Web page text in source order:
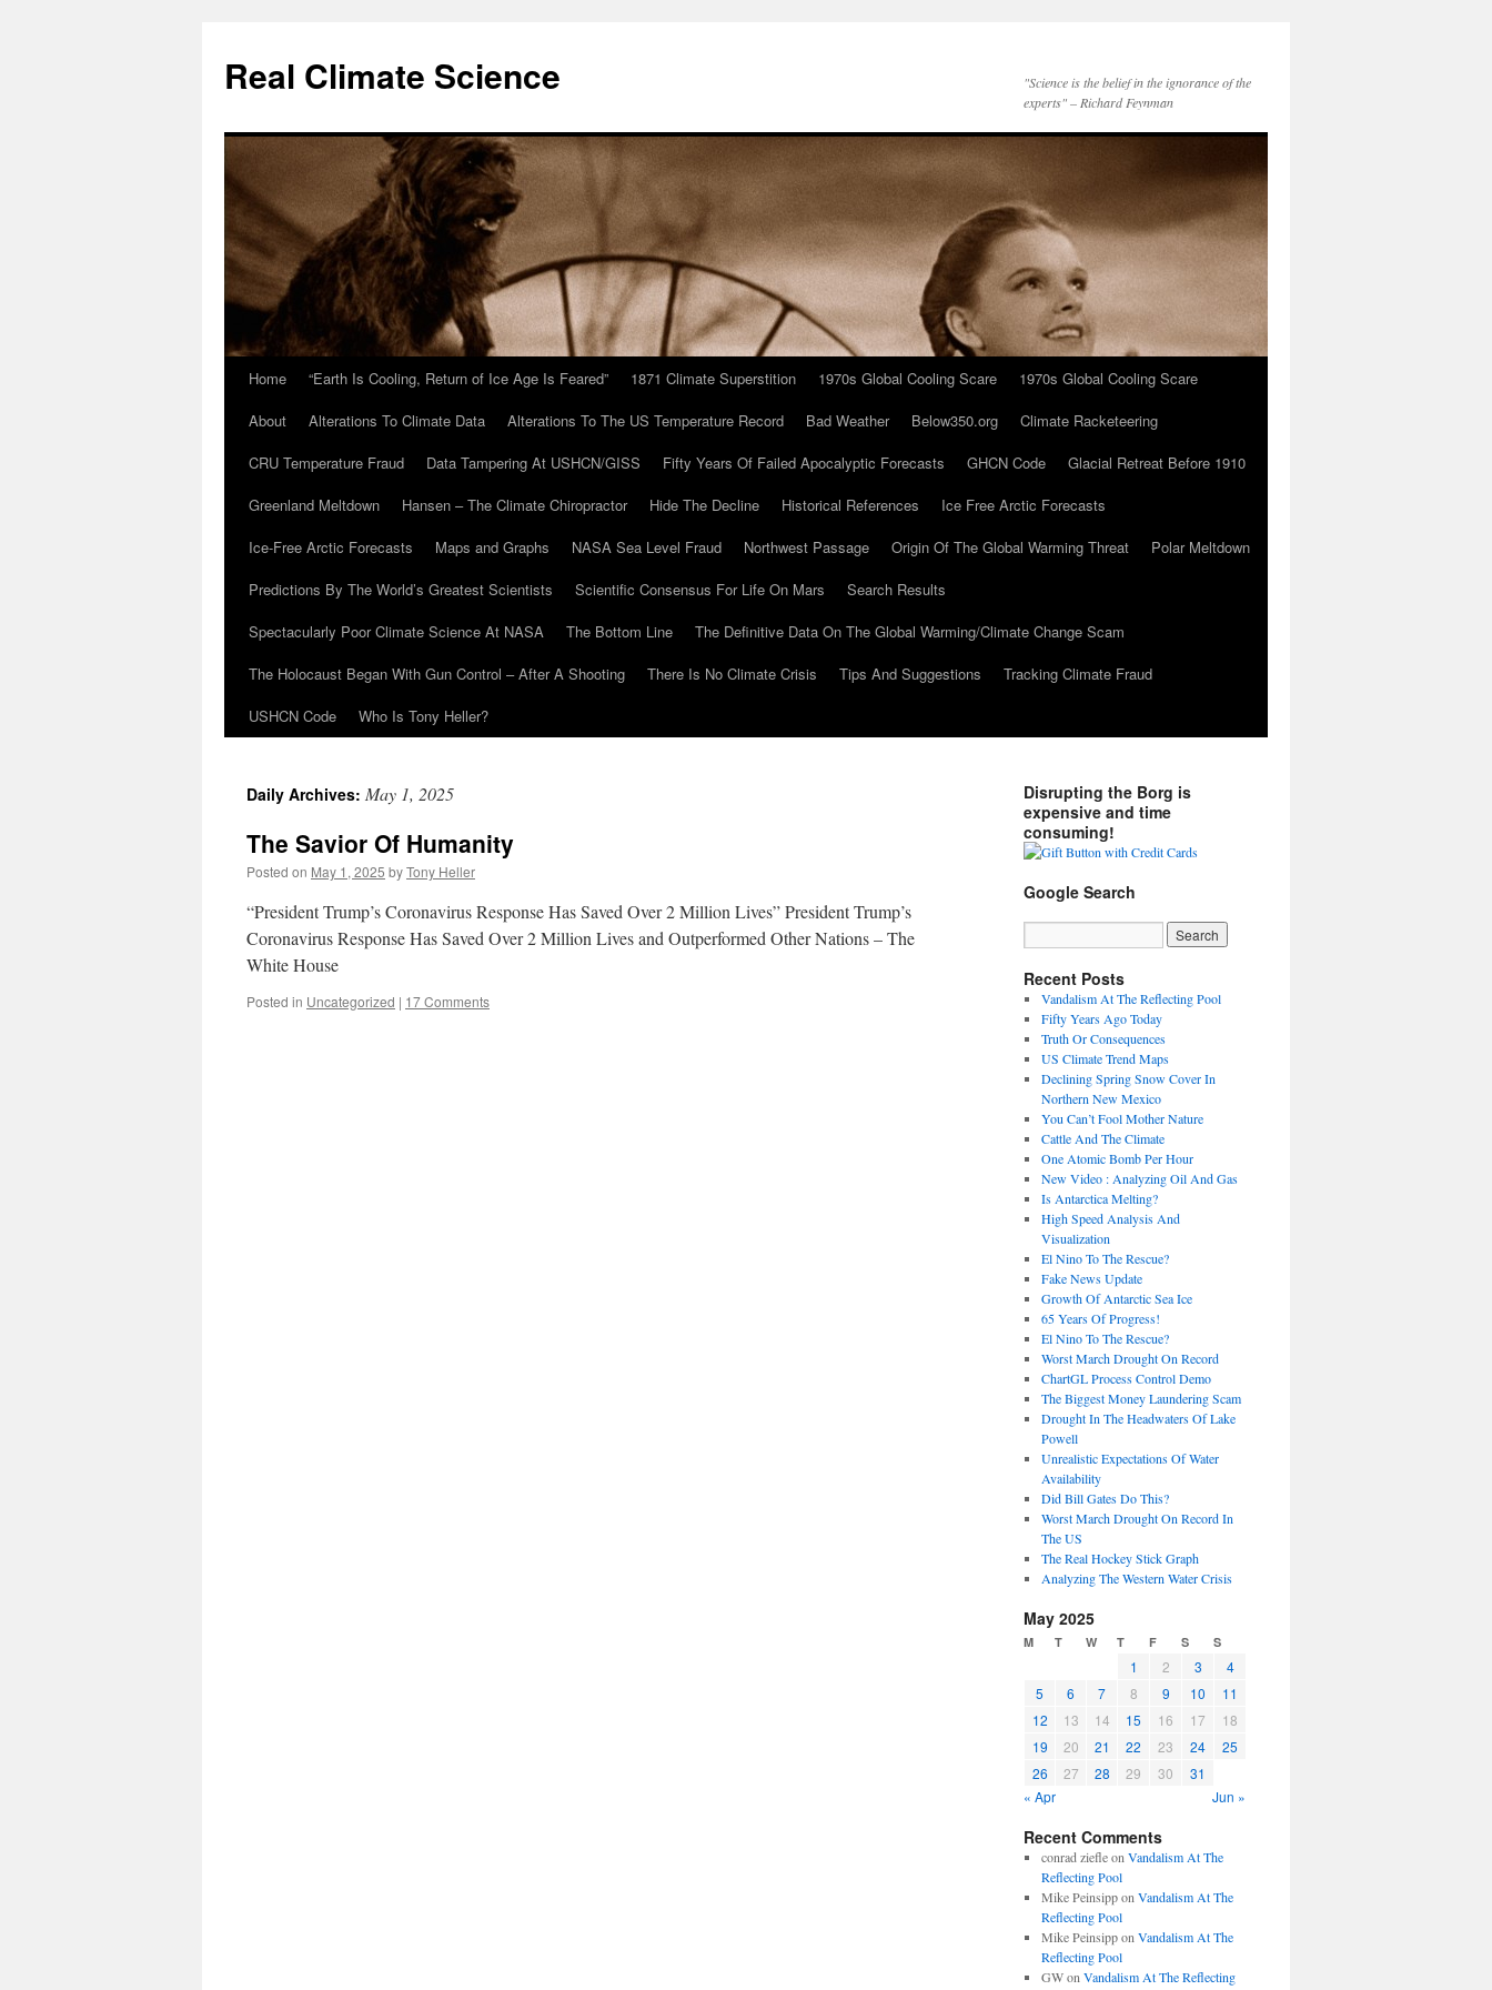
content
Real Climate Science
"Science is the belief in the ignorance of the
experts" – Richard Feynman
Home “Earth Is Cooling, Return of Ice Age Is Feared” 1871 Climate Superstition 1970s Global Cooling Scare
1970s Global Cooling Scare
About
Alterations To Climate Data Alterations To The US Temperature Record Bad Weather Below350.org
Climate Racketeering
CRU Temperature Fraud
Data Tampering At USHCN/GISS Fifty Years Of Failed Apocalyptic Forecasts GHCN Code
Glacial Retreat Before 1910
Greenland Meltdown
Hansen – The Climate Chiropractor Hide The Decline Historical References
Ice Free Arctic Forecasts
Ice-Free Arctic Forecasts
Maps and Graphs NASA Sea Level Fraud Northwest Passage Origin Of The Global Warming Threat
Polar Meltdown
Predictions By The World’s Greatest Scientists
Scientific Consensus For Life On Mars
Search Results
Spectacularly Poor Climate Science At NASA
The Bottom Line
The Definitive Data On The Global Warming/Climate Change Scam
The Holocaust Began With Gun Control – After A Shooting
There Is No Climate Crisis Tips And Suggestions
Tracking Climate Fraud
USHCN Code
Who Is Tony Heller?
Daily Archives: May 1, 2025
The Savior Of Humanity
Posted on May 1, 2025 byTony Heller
“President Trump’s Coronavirus Response Has Saved Over 2 Million Lives” President Trump’s
Coronavirus Response Has Saved Over 2 Million Lives and Outperformed Other Nations – The
White House
Posted in Uncategorized | 17 Comments
Disrupting the Borg is
expensive and time
consuming!
Google Search
Recent Posts
Vandalism At The Reflecting Pool
Fifty Years Ago Today
Truth Or Consequences
US Climate Trend Maps
Declining Spring Snow Cover In
Northern New Mexico
You Can’t Fool Mother Nature
Cattle And The Climate
One Atomic Bomb Per Hour
New Video : Analyzing Oil And Gas
Is Antarctica Melting?
High Speed Analysis And
Visualization
El Nino To The Rescue?
Fake News Update
Growth Of Antarctic Sea Ice
65 Years Of Progress!
El Nino To The Rescue?
Worst March Drought On Record
ChartGL Process Control Demo
The Biggest Money Laundering Scam
Drought In The Headwaters Of Lake
Powell
Unrealistic Expectations Of Water
Availability
Did Bill Gates Do This?
Worst March Drought On Record In
The US
The Real Hockey Stick Graph
Analyzing The Western Water Crisis
May 2025
M T W T F S S
1 2 3
4
5
6 7 8 9 10
11
12
13 14 15 16 17
18
19
20 21 22 23 24
25
26
27 28 29 30
31
« Apr
Jun »
Recent Comments
conrad ziefleon Vandalism At The
Reflecting Pool
Mike Peinsippon Vandalism At The
Reflecting Pool
Mike Peinsippon Vandalism At The
Reflecting Pool
GWon Vandalism At The Reflecting